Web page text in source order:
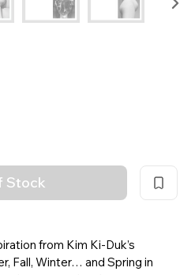
Stock
from Kim Ki-Duk’s
Fall, Winter… and Spring in